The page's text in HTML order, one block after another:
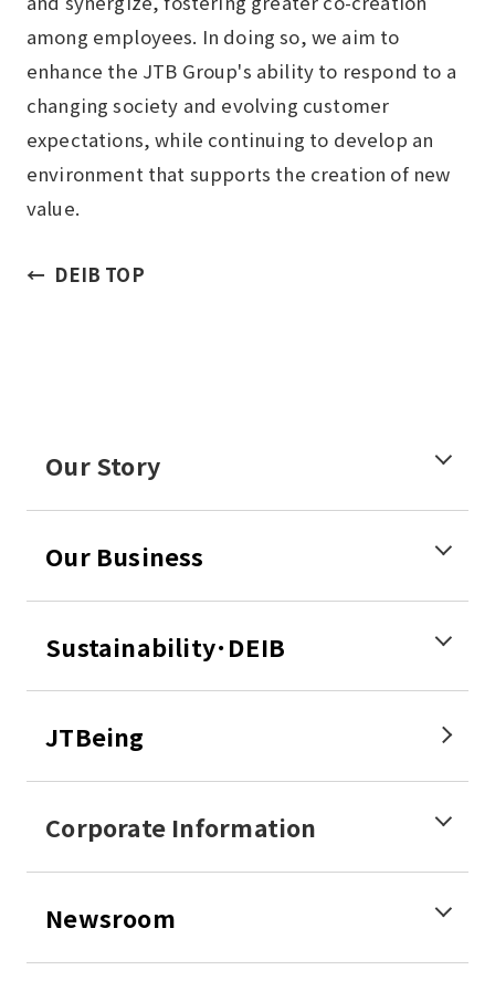
among employees. In doing so, we aim to
enhance the JTB Group's ability to respond to a
changing society and evolving customer
expectations, while continuing to develop an
environment that supports the creation of new
value.
DEIB TOP
Our Story
Our Business
Sustainability･DEIB
JTBeing
Corporate Information
Newsroom